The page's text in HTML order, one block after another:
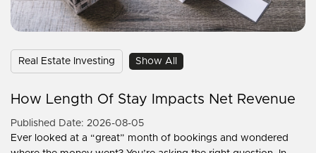
Real Estate Investing Show All
How Length Of Stay Impacts Net Revenue
Published Date: 2026-08-05
Ever looked at a “great” month of bookings and wondered